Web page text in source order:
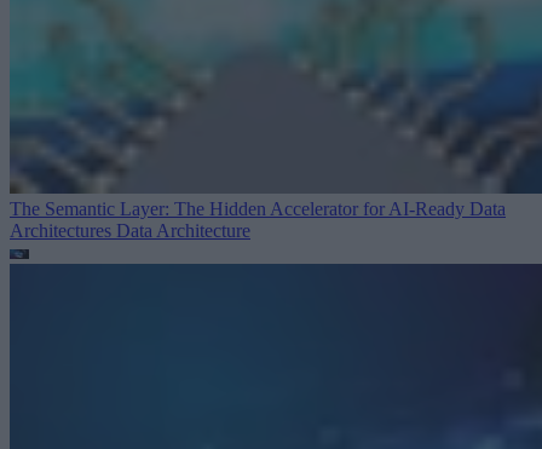
The Semantic Layer: The Hidden Accelerator for AI-Ready Data
Architectures Data Architecture